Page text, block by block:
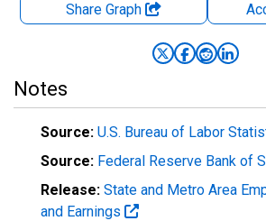
Share Graph
Notes
Source: U.S. Bureau of Labor
Source: Federal Reserve Bank of
Release: State and Metro Area
and Earnings